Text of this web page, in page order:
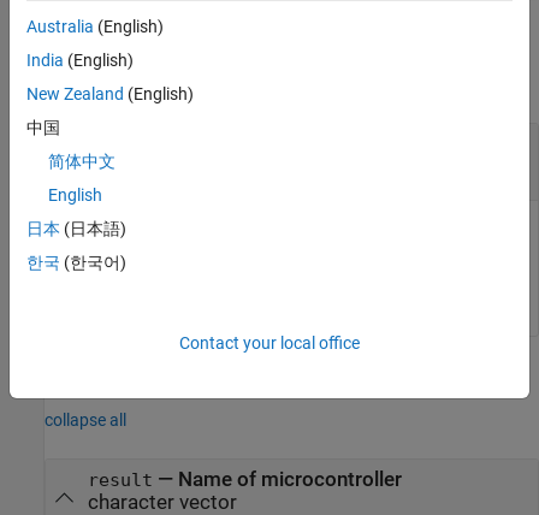
Input Arguments
collapse all
object
Arduino object, specified as an object that is an internal
variable called from within classes that derive from
collapse all
result — Name of microcontroller
character vector
Australia (English)
India (English)
New Zealand (English)
中国
简体中文
English
日本 (日本語)
한국 (한국어)
Contact your local office